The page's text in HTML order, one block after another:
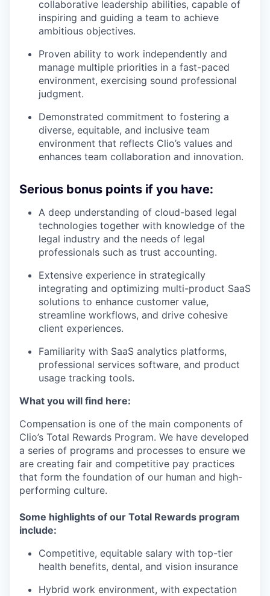
collaborative leadership abilities, capable of
inspiring and guiding a team to achieve
ambitious objectives.
Proven ability to work independently and
manage multiple priorities in a fast-paced
environment, exercising sound professional
judgment.
Demonstrated commitment to fostering a
diverse, equitable, and inclusive team
environment that reflects Clio’s values and
enhances team collaboration and innovation.
Serious bonus points if you have:
A deep understanding of cloud-based legal
technologies together with knowledge of the
legal industry and the needs of legal
professionals such as trust accounting.
Extensive experience in strategically
integrating and optimizing multi-product SaaS
solutions to enhance customer value,
streamline workflows, and drive cohesive
client experiences.
Familiarity with SaaS analytics platforms,
professional services software, and product
usage tracking tools.
What you will find here:
Compensation is one of the main components of
Clio’s Total Rewards Program. We have developed
a series of programs and processes to ensure we
are creating fair and competitive pay practices
that form the foundation of our human and high-
performing culture.
Some highlights of our Total Rewards program
include:
Competitive, equitable salary with top-tier
health benefits, dental, and vision insurance
Hybrid work environment, with expectation